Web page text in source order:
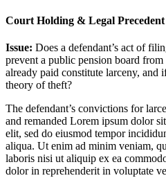
Court Holding & Legal Precedent
Issue: Does a defendant’s act of
prevent a public pension board
already paid constitute larceny, and
theory of theft?
The defendant’s convictions for
and remanded Lorem ipsum dolor
elit, sed do eiusmod tempor
aliqua. Ut enim ad minim veniam,
laboris nisi ut aliquip ex ea
dolor in reprehenderit in voluptate ve